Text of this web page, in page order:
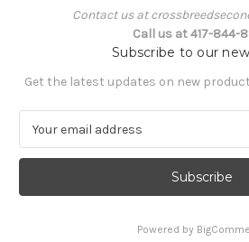
Contact us at
Call us at 417-844-
Subscribe to our
Get the latest updates on new
a
l
Powered by